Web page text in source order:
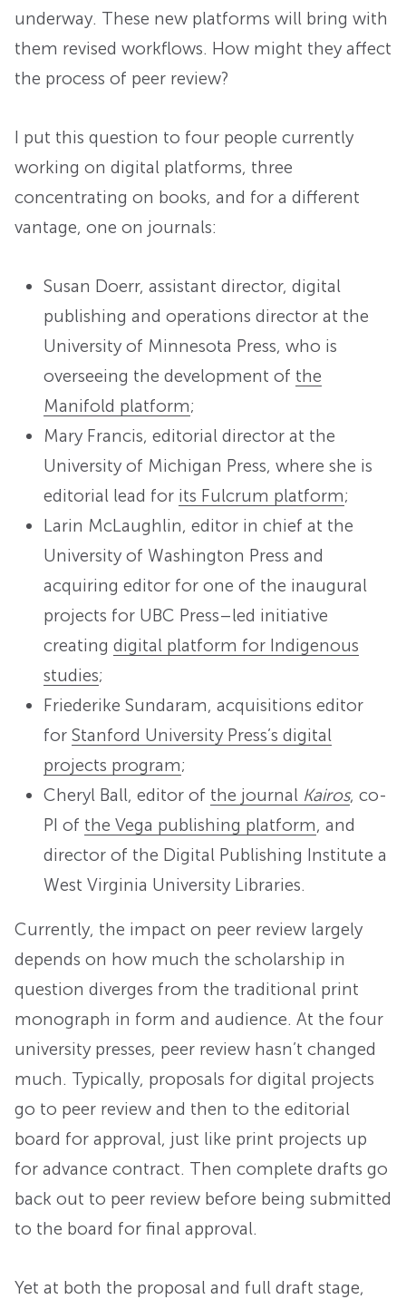
underway. These new platforms will bring with
them revised workflows. How might they affect
the process of peer review?
I put this question to four people currently
working on digital platforms, three
concentrating on books, and for a different
vantage, one on journals:
Susan Doerr, assistant director, digital
publishing and operations director at the
University of Minnesota Press, who is
overseeing the development of the
Manifold platform;
Mary Francis, editorial director at the
University of Michigan Press, where she is
editorial lead for its Fulcrum platform;
Larin McLaughlin, editor in chief at the
University of Washington Press and
acquiring editor for one of the inaugural
projects for UBC Press–led initiative
creating digital platform for Indigenous
studies;
Friederike Sundaram, acquisitions editor
for Stanford University Press’s digital
projects program;
Cheryl Ball, editor of the journal Kairos, co-
PI of the Vega publishing platform, and
director of the Digital Publishing Institute a
West Virginia University Libraries.
Currently, the impact on peer review largely
depends on how much the scholarship in
question diverges from the traditional print
monograph in form and audience. At the four
university presses, peer review hasn’t changed
much. Typically, proposals for digital projects
go to peer review and then to the editorial
board for approval, just like print projects up
for advance contract. Then complete drafts go
back out to peer review before being submitted
to the board for final approval.
Yet at both the proposal and full draft stage,